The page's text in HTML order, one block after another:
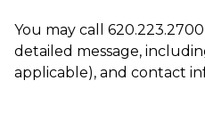
You may call
detailed message,
applicable), and contact